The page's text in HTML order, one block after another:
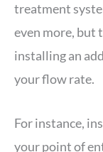
treatment
even more, but
installing an
your flow rate.
For instance,
your point of